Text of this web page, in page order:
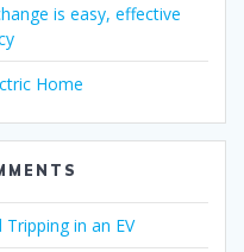
is easy, effective
Home
Tripping in an EV